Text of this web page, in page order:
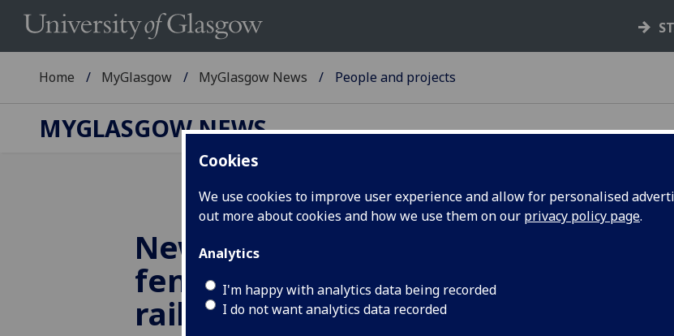
Cookies
We use cookies to improve user experience and allow for personalised
out more about cookies and how we use them on our privacy policy page.
Analytics
I'm happy with analytics data being recorded
I do not want analytics data recorded
Home MyGlasgow MyGlasgow News People and projects
MYGLASGOW NEWS
New rockfall catch
fences to protect
railways
working in
rail
protect